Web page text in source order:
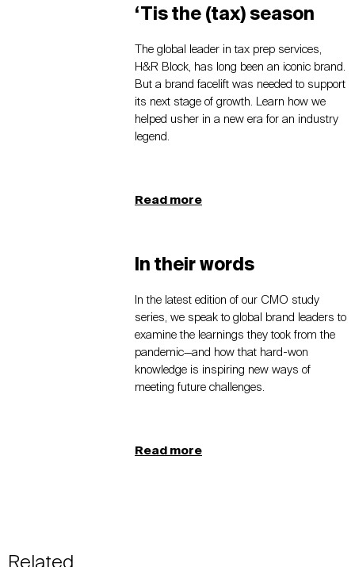
‘Tis the (tax) season
The global leader in tax prep services,
H&R Block, has long been an iconic brand.
But a brand facelift was needed to support
its next stage of growth. Learn how we
helped usher in a new era for an industry
legend.
Read more
In their words
In the latest edition of our CMO study
series, we speak to global brand leaders to
examine the learnings they took from the
pandemic—and how that hard-won
knowledge is inspiring new ways of
meeting future challenges.
Read more
Related